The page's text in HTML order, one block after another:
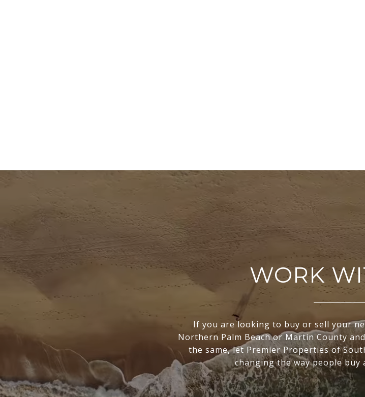
WORK
If you are looking to buy or sell your
Northern Palm Beach or Martin County
the same, let Premier Properties of
changing the way people buy